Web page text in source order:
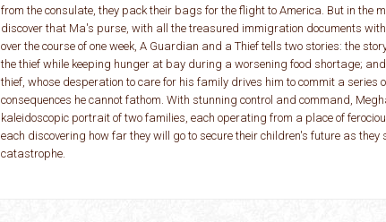
from the consulate, they pack their bags for the flight to America. But in the
discover that Ma's purse, with all the treasured immigration documents
over the course of one week, A Guardian and a Thief tells two stories: the
the thief while keeping hunger at bay during a worsening food shortage;
thief, whose desperation to care for his family drives him to commit a series
consequences he cannot fathom. With stunning control and command,
kaleidoscopic portrait of two families, each operating from a place of
each discovering how far they will go to secure their children's future as they
catastrophe.